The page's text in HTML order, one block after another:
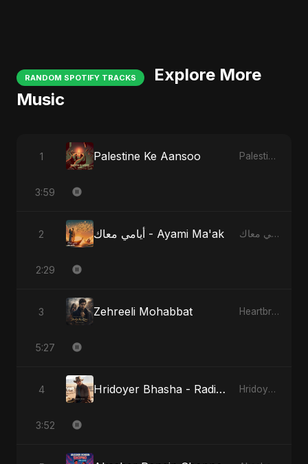
RANDOM SPOTIFY TRACKS
Explore More
Music
1 Palestine Ke Aansoo Palestine Ke Aansoo
3:59
2 أيامي معاك - Ayami Ma'ak أيامي معاك - Ayami Ma'ak
2:29
3 Zehreeli Mohabbat Heartbreak Diaries (Vol. 3): Yaadon Ka Zeher
5:27
4 Hridoyer Bhasha - Radio Edit Hridoyer Bhasha
3:52